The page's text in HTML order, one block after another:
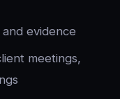
evidence
meetings,